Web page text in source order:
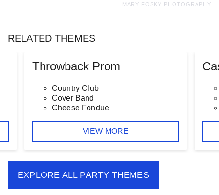
MARY FOSKY PHOTOGRAPHY
RELATED THEMES
Throwback Prom
Country Club
Cover Band
Cheese Fondue
VIEW MORE
EXPLORE ALL PARTY THEMES